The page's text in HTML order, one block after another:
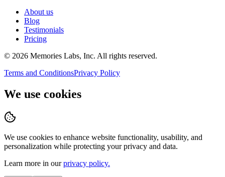
About us
Blog
Testimonials
Pricing
© 2026 Memories Labs, Inc. All rights reserved.
Terms and ConditionsPrivacy Policy
We use cookies
We use cookies to enhance website functionality, usability, and
personalization while protecting your privacy and data.
Learn more in our privacy policy.